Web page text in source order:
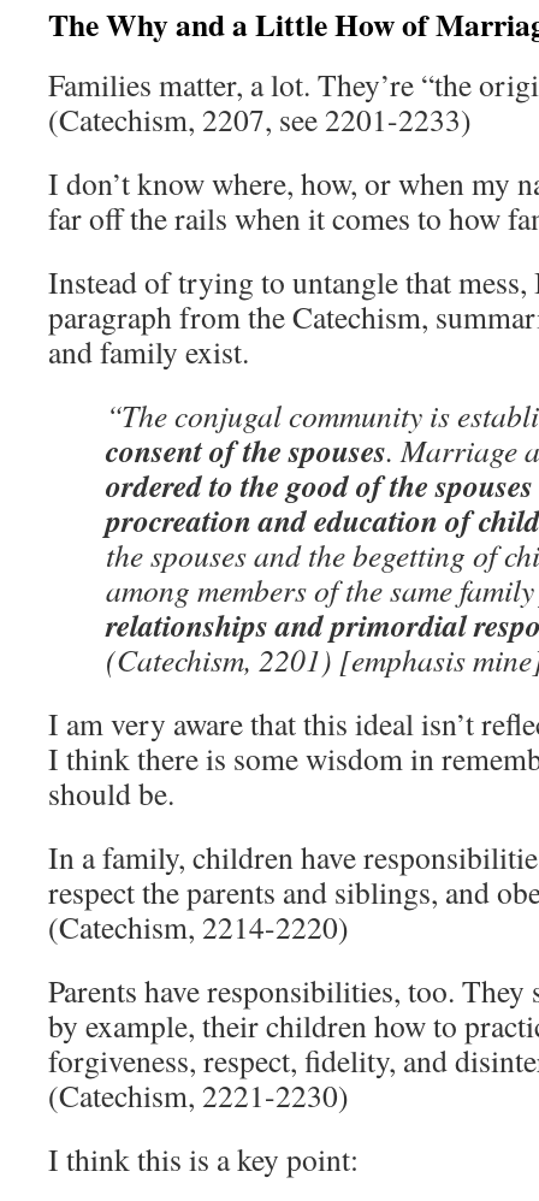
The Why and a Little How of
Families matter, a lot. They’re “the
(Catechism, 2207, see 2201-2233)
I don’t know where, how, or when my
far off the rails when it comes to how
Instead of trying to untangle that mess,
paragraph from the Catechism,
and family exist.
“The conjugal community is
consent of the spouses. Marriage
ordered to the good of the
procreation and education of
the spouses and the begetting of
among members of the same
relationships and primordial
(Catechism, 2201) [emphasis
I am very aware that this ideal isn’t
I think there is some wisdom in
should be.
In a family, children have
respect the parents and siblings, and
(Catechism, 2214-2220)
Parents have responsibilities, too. They
by example, their children how to
forgiveness, respect, fidelity, and
(Catechism, 2221-2230)
I think this is a key point: